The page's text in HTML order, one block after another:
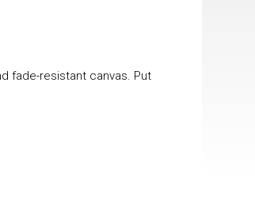
fade-resistant canvas. Put